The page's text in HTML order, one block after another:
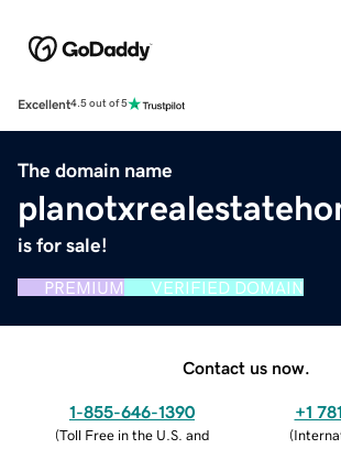
Excellent4.5 out of 5
The domain name
is for sale!
PREMIUM VERIFIED DOMAIN
Contact us now.
1-855-646-1390
(Toll Free in the U.S. and
+1
(